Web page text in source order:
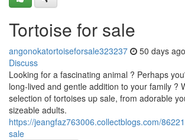
Tortoise for sale
angonokatortoiseforsale323237 50 days ago
Discuss
Looking for a fascinating animal ? Perhaps
long-lived and gentle addition to your family ?
selection of tortoises up sale, from adorable
sizeable adults.
https://jeangfaz763006.collectblogs.com/
sale